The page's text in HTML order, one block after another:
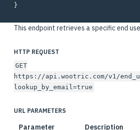
}
This endpoint retrieves a specific end
HTTP REQUEST
GET
https://api.wootric.com/v1/
lookup_by_email=true
URL PARAMETERS
Parameter Description